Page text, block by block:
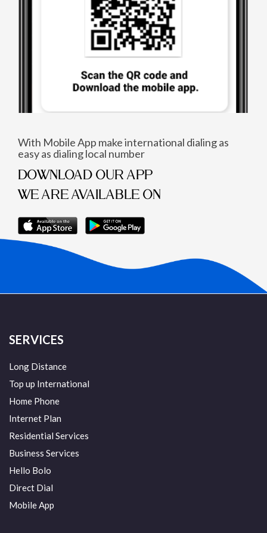
With Mobile App make international dialing as
easy as dialing local number
DOWNLOAD OUR APP
WE ARE AVAILABLE ON
SERVICES
Long Distance
Top up International
Home Phone
Internet Plan
Residential Services
Business Services
Hello Bolo
Direct Dial
Mobile App